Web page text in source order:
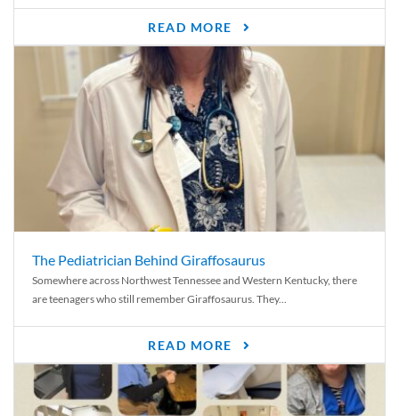
READ MORE
The Pediatrician Behind Giraffosaurus
Somewhere across Northwest Tennessee and Western Kentucky, there
are teenagers who still remember Giraffosaurus. They...
READ MORE